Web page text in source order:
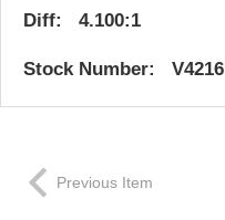
Diff: 4.100:1
Stock Number: V4216
Previous Item